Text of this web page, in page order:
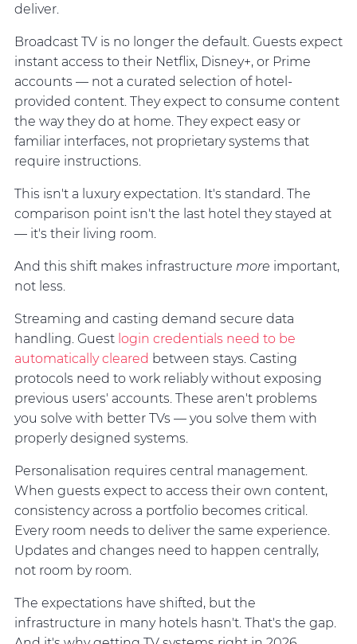
deliver.
Broadcast TV is no longer the default. Guests expect
instant access to their Netflix, Disney+, or Prime
accounts — not a curated selection of hotel-
provided content. They expect to consume content
the way they do at home. They expect easy or
familiar interfaces, not proprietary systems that
require instructions.
This isn't a luxury expectation. It's standard. The
comparison point isn't the last hotel they stayed at
— it's their living room.
And this shift makes infrastructure more important,
not less.
Streaming and casting demand secure data
handling. Guest login credentials need to be
automatically cleared between stays. Casting
protocols need to work reliably without exposing
previous users' accounts. These aren't problems
you solve with better TVs — you solve them with
properly designed systems.
Personalisation requires central management.
When guests expect to access their own content,
consistency across a portfolio becomes critical.
Every room needs to deliver the same experience.
Updates and changes need to happen centrally,
not room by room.
The expectations have shifted, but the
infrastructure in many hotels hasn't. That's the gap.